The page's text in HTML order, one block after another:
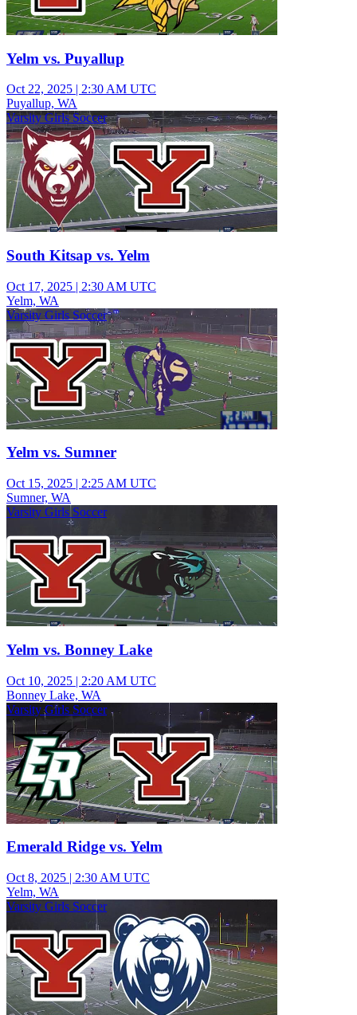
Yelm vs. Puyallup
Oct 22, 2025 | 2:30 AM UTC
Puyallup, WA
Varsity Girls Soccer
South Kitsap vs. Yelm
Oct 17, 2025 | 2:30 AM UTC
Yelm, WA
Varsity Girls Soccer
Yelm vs. Sumner
Oct 15, 2025 | 2:25 AM UTC
Sumner, WA
Varsity Girls Soccer
Yelm vs. Bonney Lake
Oct 10, 2025 | 2:20 AM UTC
Bonney Lake, WA
Varsity Girls Soccer
Emerald Ridge vs. Yelm
Oct 8, 2025 | 2:30 AM UTC
Yelm, WA
Varsity Girls Soccer